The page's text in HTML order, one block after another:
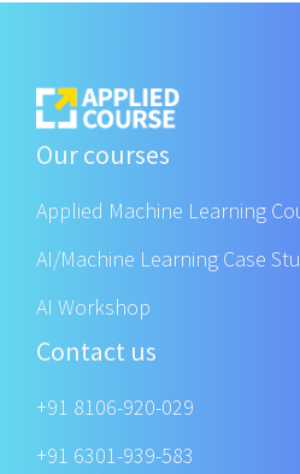
Our courses
Applied Machine Learning
AI/Machine Learning Case
AI Workshop
Contact us
+91 8106-920-029
+91 6301-939-583